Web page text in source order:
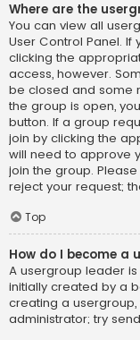
Where are the
You can view all
User Control Panel.
clicking the
access, however.
be closed and some
the group is open,
button. If a group
join by clicking the
will need to approve
join the group.
reject your request;
Top
How do I become a
A usergroup leader
initially created by a
creating a
administrator; try